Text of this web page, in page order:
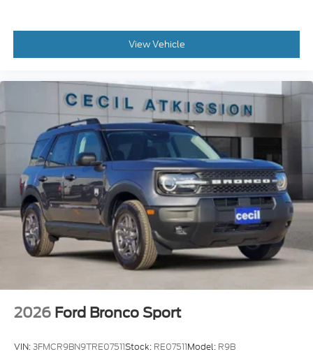
View Vehicle
2026 Ford Bronco Sport
VIN:3FMCR9BN9TRE07511Stock: RE07511Model: R9B